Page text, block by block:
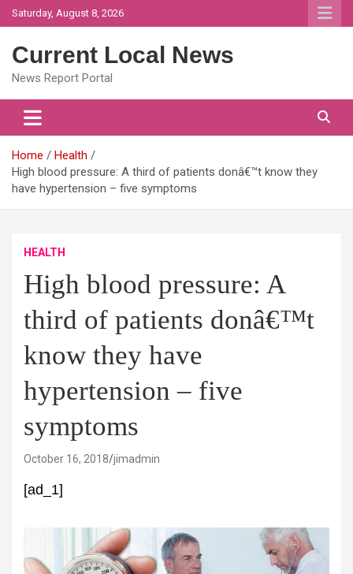
Skip
to
Saturday, August 8, 2026
Current Local News
News Report Portal
Home
Health
High blood pressure: A third of patients donâ€™t know they
have hypertension – five symptoms
HEALTH
High blood pressure: A
third of patients donâ€™t
know they have
hypertension – five
symptoms
October 16, 2018 jimadmin
[ad_1]